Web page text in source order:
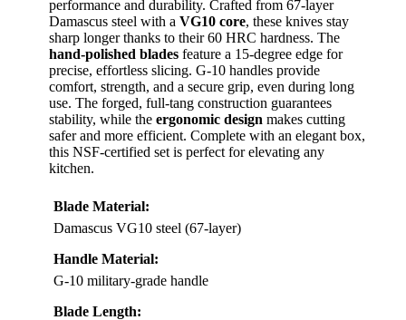
performance and durability. Crafted from 67-layer
Damascus steel with a VG10 core, these knives stay
sharp longer thanks to their 60 HRC hardness. The
hand-polished blades feature a 15-degree edge for
precise, effortless slicing. G-10 handles provide
comfort, strength, and a secure grip, even during long
use. The forged, full-tang construction guarantees
stability, while the ergonomic design makes cutting
safer and more efficient. Complete with an elegant box,
this NSF-certified set is perfect for elevating any
kitchen.
Blade Material:
Damascus VG10 steel (67-layer)
Handle Material:
G-10 military-grade handle
Blade Length: